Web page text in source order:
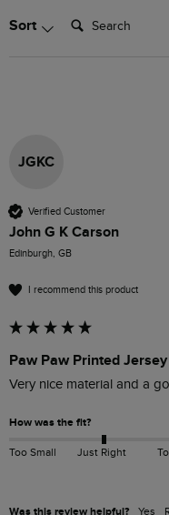
Sort Search:
JGKC
Verified Customer
John G K Carson
Edinburgh, GB
I recommend this product
Paw Paw Printed
Very nice material and a
How was the fit?
Too Small Just Right
Was this review helpful? Yes